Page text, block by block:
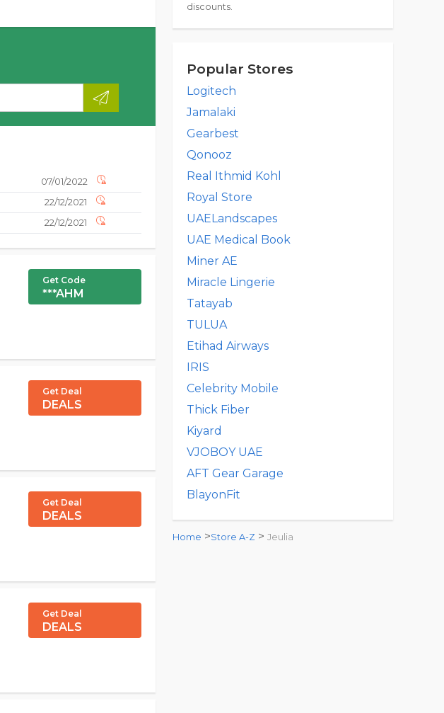
07/01/2022
22/12/2021
22/12/2021
Get Code
***AHM
Get Deal
DEALS
Get Deal
DEALS
Get Deal
DEALS
discounts.
Popular Stores
Logitech
Jamalaki
Gearbest
Qonooz
Real Ithmid Kohl
Royal Store
UAELandscapes
UAE Medical Book
Miner AE
Miracle Lingerie
Tatayab
TULUA
Etihad Airways
IRIS
Celebrity Mobile
Thick Fiber
Kiyard
VJOBOY UAE
AFT Gear Garage
BlayonFit
Home >Store A-Z > Jeulia